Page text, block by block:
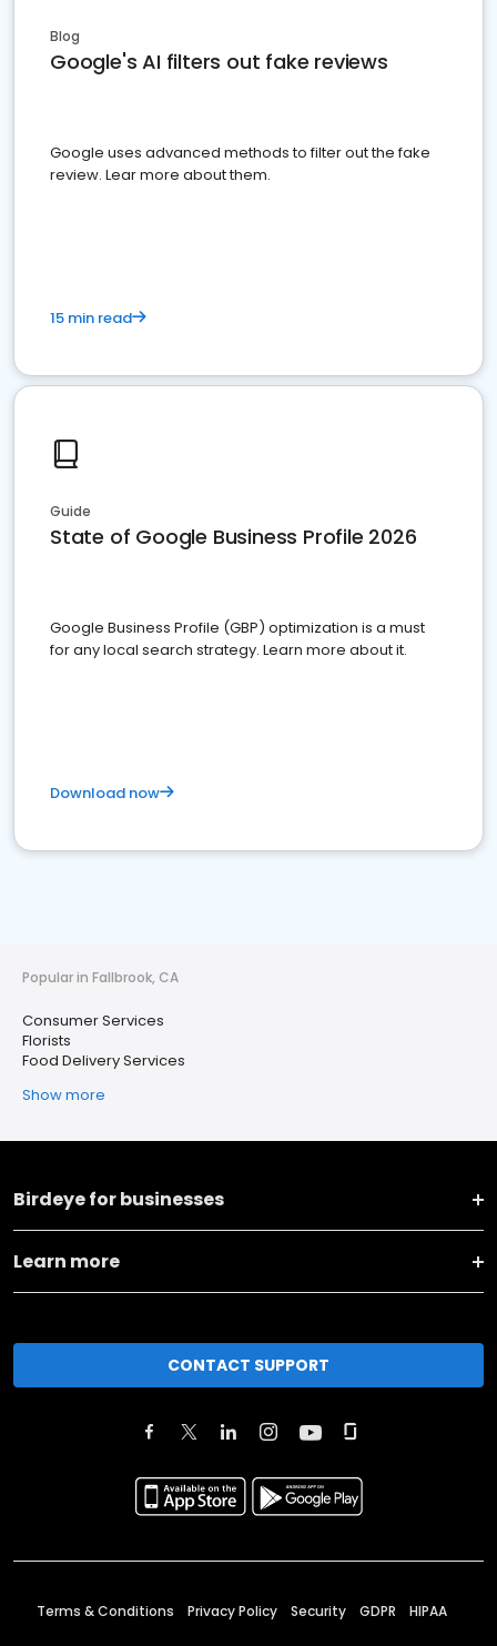
Blog
Google's AI filters out fake reviews
Google uses advanced methods to filter out the fake
review. Lear more about them.
15 min read
Guide
State of Google Business Profile 2026
Google Business Profile (GBP) optimization is a must
for any local search strategy. Learn more about it.
Download now
Popular in Fallbrook, CA
Consumer Services
Florists
Food Delivery Services
Show more
Birdeye for businesses
Learn more
CONTACT SUPPORT
Terms & Conditions Privacy Policy Security GDPR HIPAA